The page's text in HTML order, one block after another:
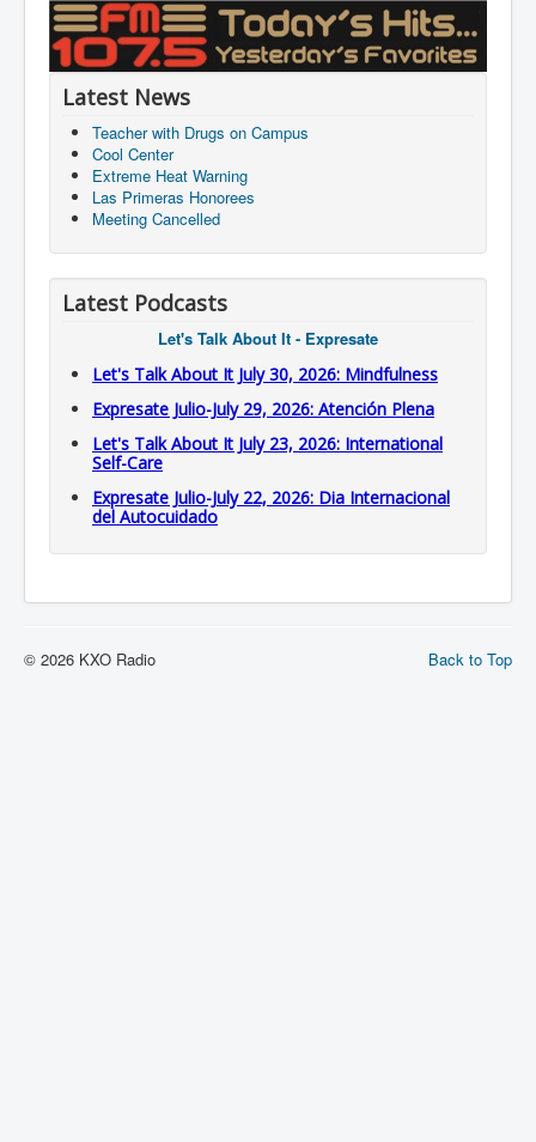
Latest News
Teacher with Drugs on Campus
Cool Center
Extreme Heat Warning
Las Primeras Honorees
Meeting Cancelled
Latest Podcasts
Let's Talk About It - Expresate
Let's Talk About It July 30, 2026: Mindfulness
Expresate Julio-July 29, 2026: Atención Plena
Let's Talk About It July 23, 2026: International
Self-Care
Expresate Julio-July 22, 2026: Dia Internacional
del Autocuidado
Back to Top
© 2026 KXO Radio